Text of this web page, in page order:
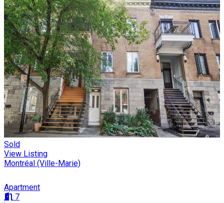
Sold
View Listing
Montréal (Ville-Marie)
Apartment
7